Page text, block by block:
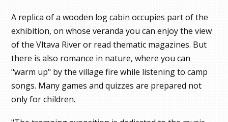
A replica of a wooden log cabin occupies part of the
exhibition, on whose veranda you can enjoy the view
of the Vltava River or read thematic magazines. But
there is also romance in nature, where you can
"warm up" by the village fire while listening to camp
songs. Many games and quizzes are prepared not
only for children.